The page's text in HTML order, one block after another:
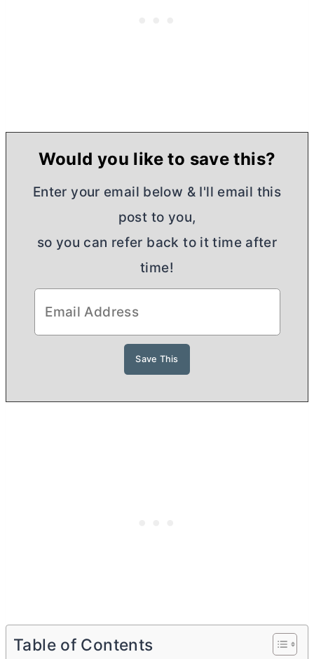
Would you like to save this?
Enter your email below & I'll email this
post to you,
so you can refer back to it time after
time!
Table of Contents